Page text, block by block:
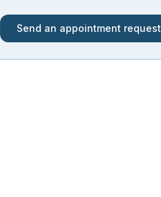
Send an appointment request